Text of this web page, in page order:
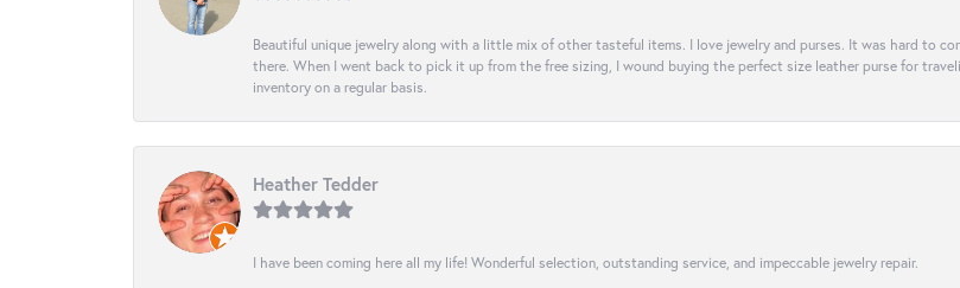
Beautiful unique jewelry along with a little mix of other tasteful items. I love jewelry and purses. It was hard to
there. When I went back to pick it up from the free sizing, I wound buying the perfect size leather purse for
inventory on a regular basis.
Heather Tedder
I have been coming here all my life! Wonderful selection, outstanding service, and impeccable jewelry repair.